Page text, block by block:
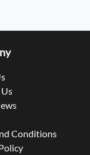
Conditions